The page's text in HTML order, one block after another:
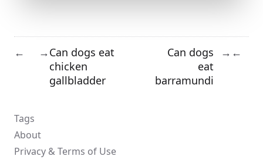
← →Can dogs eat
chicken
gallbladder
Can dogs
eat
barramundi
→ ←
Tags
About
Privacy & Terms of Use